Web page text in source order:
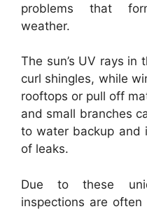
problems that
weather.
The sun’s UV rays in
curl shingles, while
rooftops or pull off
and small branches
to water backup and
of leaks.
Due to these
inspections are